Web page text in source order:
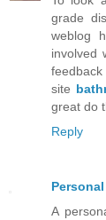
grade
weblog
involved
site
great do
Reply
A